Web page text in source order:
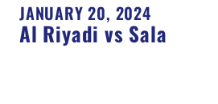
JANUARY 20, 2024
Al Riyadi vs Sala